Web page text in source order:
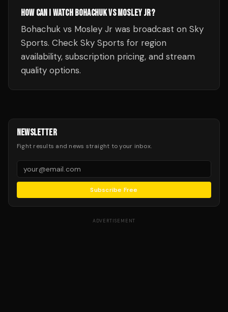
HOW CAN I WATCH BOHACHUK VS MOSLEY JR?
Bohachuk vs Mosley Jr was broadcast on Sky
Sports. Check Sky Sports for region
availability, subscription pricing, and stream
quality options.
NEWSLETTER
Fight results and news straight to your inbox.
Subscribe Free
ADVERTISEMENT